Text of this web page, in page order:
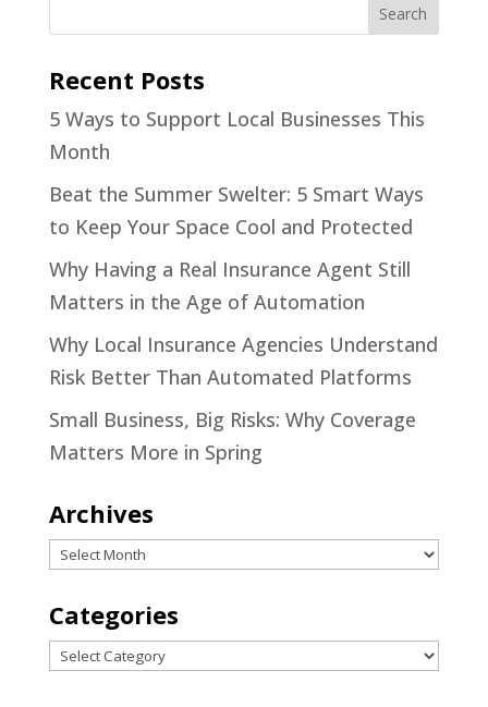
Recent Posts
5 Ways to Support Local Businesses This
Month
Beat the Summer Swelter: 5 Smart Ways
to Keep Your Space Cool and Protected
Why Having a Real Insurance Agent Still
Matters in the Age of Automation
Why Local Insurance Agencies Understand
Risk Better Than Automated Platforms
Small Business, Big Risks: Why Coverage
Matters More in Spring
Archives
Archives
Categories
Categories